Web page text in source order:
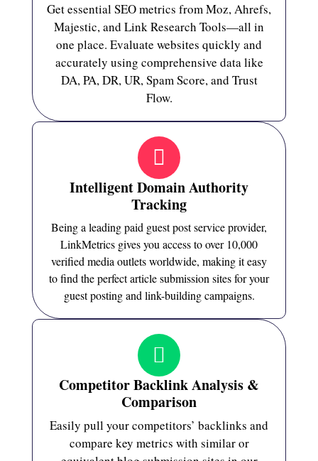
Get essential SEO metrics from Moz, Ahrefs,
Majestic, and Link Research Tools—all in
one place. Evaluate websites quickly and
accurately using comprehensive data like
DA, PA, DR, UR, Spam Score, and Trust
Flow.
Intelligent Domain Authority
Tracking
Being a leading paid guest post service provider,
LinkMetrics gives you access to over 10,000
verified media outlets worldwide, making it easy
to find the perfect article submission sites for your
guest posting and link-building campaigns.
Competitor Backlink Analysis &
Comparison
Easily pull your competitors’ backlinks and
compare key metrics with similar or